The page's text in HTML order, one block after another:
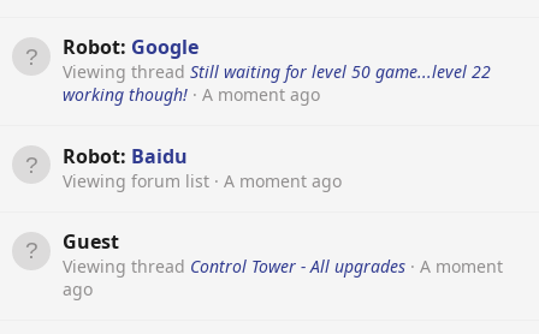
Robot: Google
Viewing thread Still waiting for level 50 game...level 22
working though!
A moment ago
Robot: Baidu
Viewing forum list A moment ago
Guest
Viewing thread Control Tower - All upgrades
A moment
ago